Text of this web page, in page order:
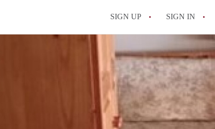
SIGN UP SIGN IN
All FAQs